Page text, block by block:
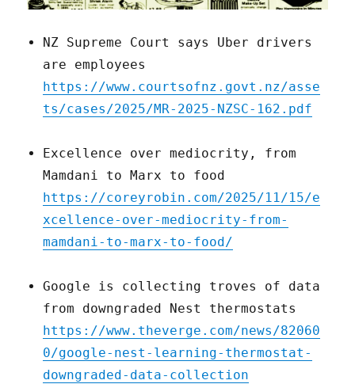
NZ Supreme Court says Uber drivers
are employees
https://www.courtsofnz.govt.nz/asse
ts/cases/2025/MR-2025-NZSC-162.pdf
Excellence over mediocrity, from
Mamdani to Marx to food
https://coreyrobin.com/2025/11/15/e
xcellence-over-mediocrity-from-
mamdani-to-marx-to-food/
Google is collecting troves of data
from downgraded Nest thermostats
https://www.theverge.com/news/82060
0/google-nest-learning-thermostat-
downgraded-data-collection